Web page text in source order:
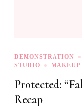
DEMONSTRATION
STUDIO
MAKEUP
Protected:
Recap